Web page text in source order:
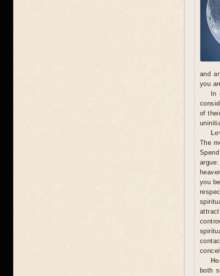
and
you
In
of
The
you
both